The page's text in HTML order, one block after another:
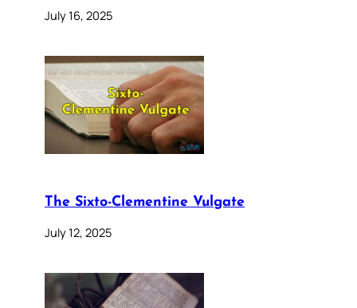
July 16, 2025
The Sixto-Clementine Vulgate
July 12, 2025